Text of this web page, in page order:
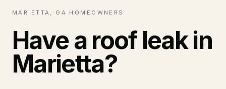
MARIETTA, GA HOMEOWNERS
Have a roof leak in
Marietta?